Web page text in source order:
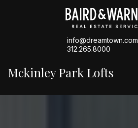
info@dreamtown.com
312.265.8000
Mckinley Park Lofts